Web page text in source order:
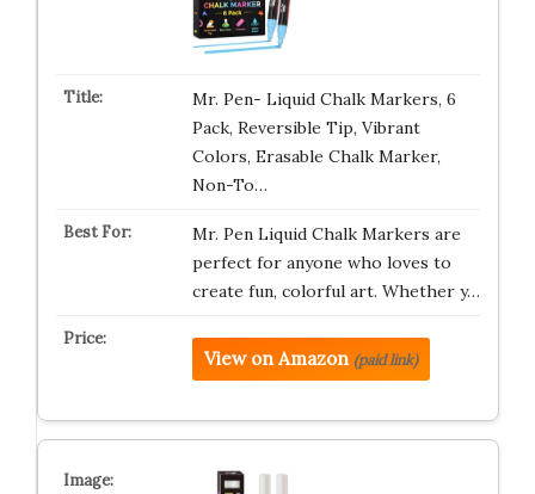
Mr. Pen- Liquid Chalk Markers, 6
Pack, Reversible Tip, Vibrant
Colors, Erasable Chalk Marker,
Non-To…
Mr. Pen Liquid Chalk Markers are
perfect for anyone who loves to
create fun, colorful art. Whether y…
View on Amazon (paid link)